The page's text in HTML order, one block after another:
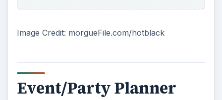
Image Credit: morgueFile.com/hotblack
Event/Party Planner